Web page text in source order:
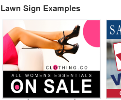
Lawn Sign Examples